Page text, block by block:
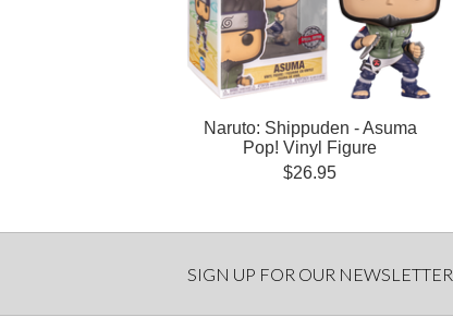
Naruto: Shippuden - Asuma
Pop! Vinyl Figure
$26.95
SIGN UP FOR OUR NEWSLETTER